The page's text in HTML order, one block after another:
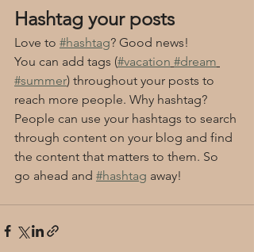
Hashtag your posts
Love to #hashtag? Good news!
You can add tags (#vacation #dream
#summer) throughout your posts to
reach more people. Why hashtag?
People can use your hashtags to search
through content on your blog and find
the content that matters to them. So
go ahead and #hashtag away!